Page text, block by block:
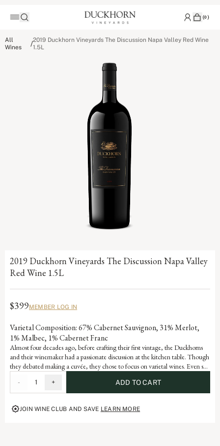
(0)
All
Wines
/2019 Duckhorn Vineyards The Discussion Napa Valley Red Wine
1.5L
2019 Duckhorn Vineyards The Discussion Napa Valley
Red Wine 1.5L
$399MEMBER LOG IN
Varietal Composition: 67% Cabernet Sauvignon, 31% Merlot,
1% Malbec, 1% Cabernet Franc
Almost four decades ago, before crafting their first vintage, the Duckhorns
and their winemaker had a passionate discussion at the kitchen table. Though
they debated making a cuvée, they chose to focus on varietal wines. Even so,
varietals from diverse Napa Valley vineyards. Embodying the depth and
complexity of a world-class Estate program, The Discussion represents the
pinnacle of the Duckhorn Vineyards portfolio and the ongoing dialogue that
defines great winemaking.
- 1 + ADD TO CART
JOIN WINE CLUB AND SAVE LEARN MORE